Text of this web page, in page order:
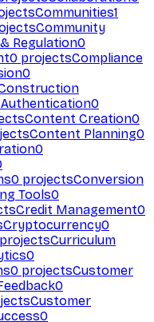
Communities1
Community
Regulation0
0 projectsCompliance
0
0
Content Creation0
Content Planning0
0
0 projectsConversion
Tools0
Credit Management0
Cryptocurrency0
projectsCurriculum
0
0 projectsCustomer
0
Customer
0